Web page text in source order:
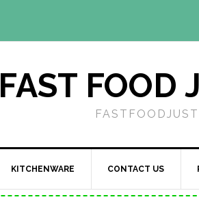
FAST FOOD
KITCHENWARE CONTACT US